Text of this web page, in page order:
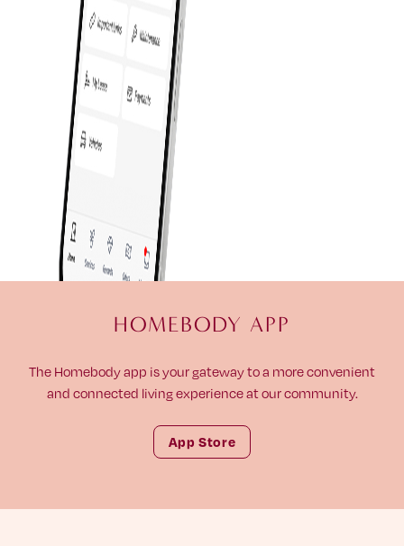
HOMEBODY APP
The Homebody app is your gateway to a more convenient
and connected living experience at our community.
App Store